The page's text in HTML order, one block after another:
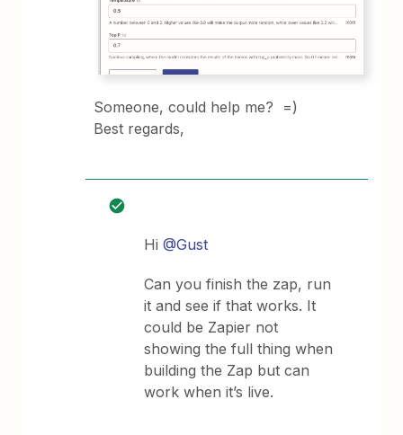
Someone, could help me? =)
Best regards,
Hi@Gust
Can you finish the zap, run
it and see if that works. It
could be Zapier not
showing the full thing when
building the Zap but can
work when it’s live.